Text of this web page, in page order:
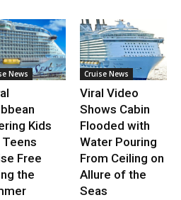
News
Kids
Teens
Free
the
Cruise News
Viral Video
Shows Cabin
Flooded with
Water Pouring
From Ceiling on
Allure of the
Seas